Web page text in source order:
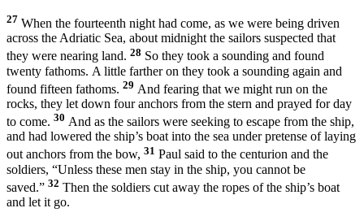
27 When the fourteenth night had come, as we were being driven
across the Adriatic Sea, about midnight the sailors suspected that
they were nearing land. 28 So they took a sounding and found
twenty fathoms. A little farther on they took a sounding again and
found fifteen fathoms. 29 And fearing that we might run on the
rocks, they let down four anchors from the stern and prayed for day
to come. 30 And as the sailors were seeking to escape from the ship,
and had lowered the ship’s boat into the sea under pretense of laying
out anchors from the bow, 31 Paul said to the centurion and the
soldiers, “Unless these men stay in the ship, you cannot be
saved.” 32 Then the soldiers cut away the ropes of the ship’s boat
and let it go.